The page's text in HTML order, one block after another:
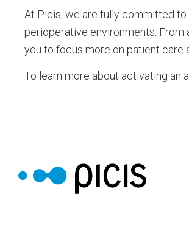
At Picis, we are fully committed
perioperative environments. From
you to focus more on patient care
To learn more about activating an